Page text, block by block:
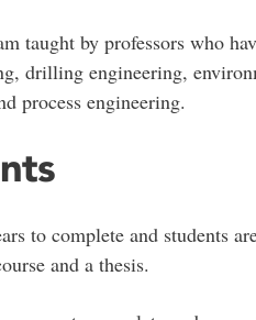
taught by professors who
drilling engineering,
process engineering.
to complete and students
and a thesis.